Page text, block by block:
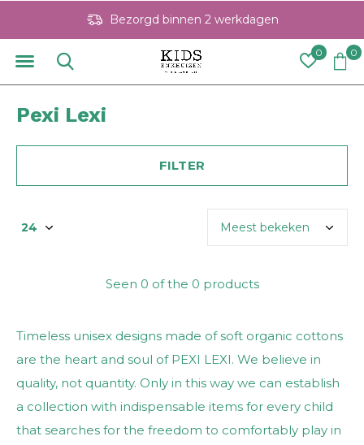
0 0
Bezorgd binnen 2 werkdagen
Pexi Lexi
FILTER
Seen 0 of the 0 products
Timeless unisex designs made of soft organic cottons
are the heart and soul of PEXI LEXI. We believe in
quality, not quantity. Only in this way we can establish
a collection with indispensable items for every child
that searches for the freedom to comfortably play in